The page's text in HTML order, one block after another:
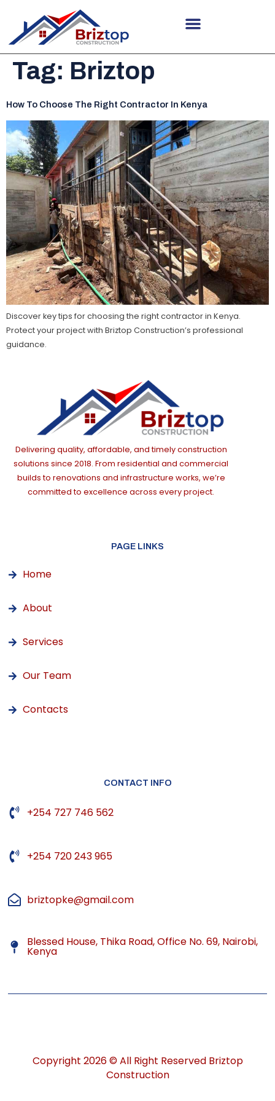
Tag: Briztop
How To Choose The Right Contractor In Kenya
Discover key tips for choosing the right contractor in Kenya.
Protect your project with Briztop Construction’s professional
guidance.
Delivering quality, affordable, and timely construction
solutions since 2018. From residential and commercial
builds to renovations and infrastructure works, we’re
committed to excellence across every project.
PAGE LINKS
Home
About
Services
Our Team
Contacts
CONTACT INFO
+254 727 746 562
+254 720 243 965
briztopke@gmail.com
Blessed House, Thika Road, Office No. 69, Nairobi,
Kenya
Copyright 2026 © All Right Reserved Briztop
Construction